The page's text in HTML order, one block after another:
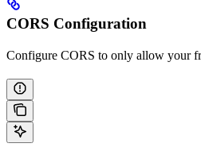
CORS Configuration
Configure CORS to only allow your